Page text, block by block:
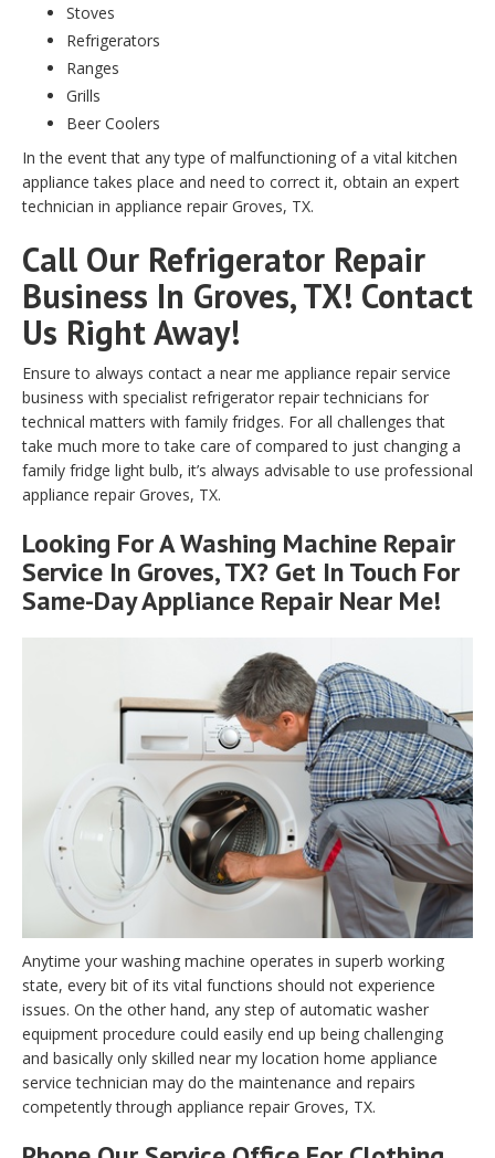
Stoves
Refrigerators
Ranges
Grills
Beer Coolers
In the event that any type of malfunctioning of a vital kitchen
appliance takes place and need to correct it, obtain an expert
technician in appliance repair Groves, TX.
Call Our Refrigerator Repair
Business In Groves, TX! Contact
Us Right Away!
Ensure to always contact a near me appliance repair service
business with specialist refrigerator repair technicians for
technical matters with family fridges. For all challenges that
take much more to take care of compared to just changing a
family fridge light bulb, it’s always advisable to use professional
appliance repair Groves, TX.
Looking For A Washing Machine Repair
Service In Groves, TX? Get In Touch For
Same-Day Appliance Repair Near Me!
Anytime your washing machine operates in superb working
state, every bit of its vital functions should not experience
issues. On the other hand, any step of automatic washer
equipment procedure could easily end up being challenging
and basically only skilled near my location home appliance
service technician may do the maintenance and repairs
competently through appliance repair Groves, TX.